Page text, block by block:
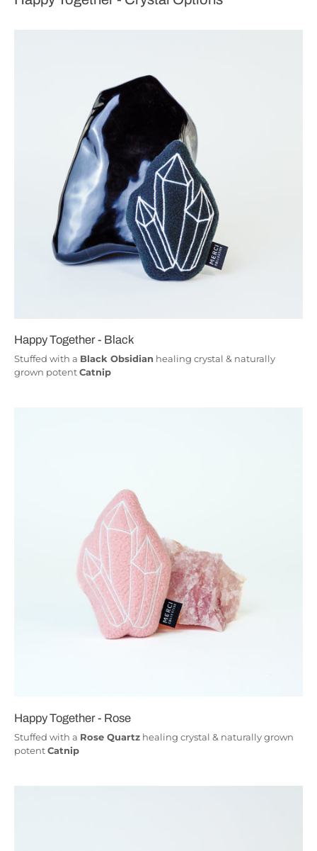
Happy Together - Black
Stuffed with a Black Obsidian healing crystal & naturally
grown potentCatnip
Happy Together - Rose
Stuffed with a Rose Quartz healing crystal & naturally grown
potentCatnip